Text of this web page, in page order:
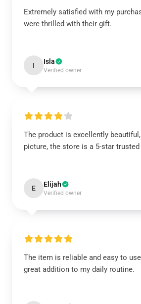
Extremely satisfied with my
were thrilled with their gift.
I Isla
Verified owner
The product is excellently
picture, the store is a 5-star trusted
E Elijah
Verified owner
The item is reliable and easy to
great addition to my daily routine.